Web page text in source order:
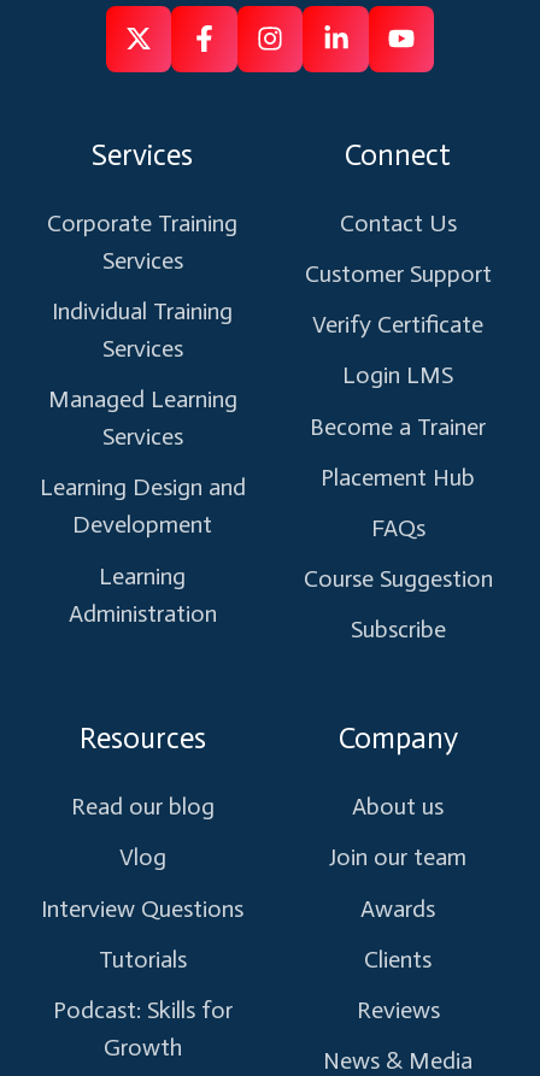
Follow
X
FollowLike
Instagram
Connect
Linkedin
Subscribe
Youtube
Services
Corporate Training
Services
Individual Training
Services
Managed Learning
Services
Learning Design and
Development
Learning
Administration
Connect
Contact Us
Customer Support
Verify Certificate
Login LMS
Become a Trainer
Placement Hub
FAQs
Course Suggestion
Subscribe
Resources
Read our blog
Vlog
Interview Questions
Tutorials
Podcast: Skills for
Growth
Company
About us
Join our team
Awards
Clients
Reviews
News & Media